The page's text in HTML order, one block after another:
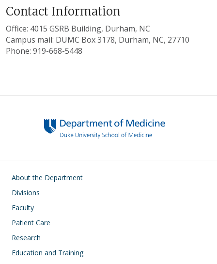
Contact Information
Office: 4015 GSRB Building, Durham, NC
Campus mail: DUMC Box 3178, Durham, NC, 27710
Phone: 919-668-5448
Main navigation
About the Department
Divisions
Faculty
Patient Care
Research
Education and Training